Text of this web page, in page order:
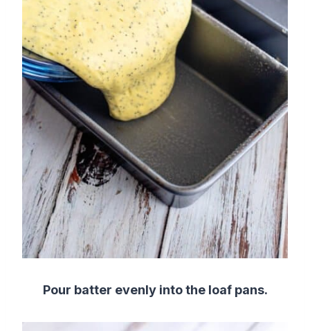
Pour batter evenly into the loaf pans.